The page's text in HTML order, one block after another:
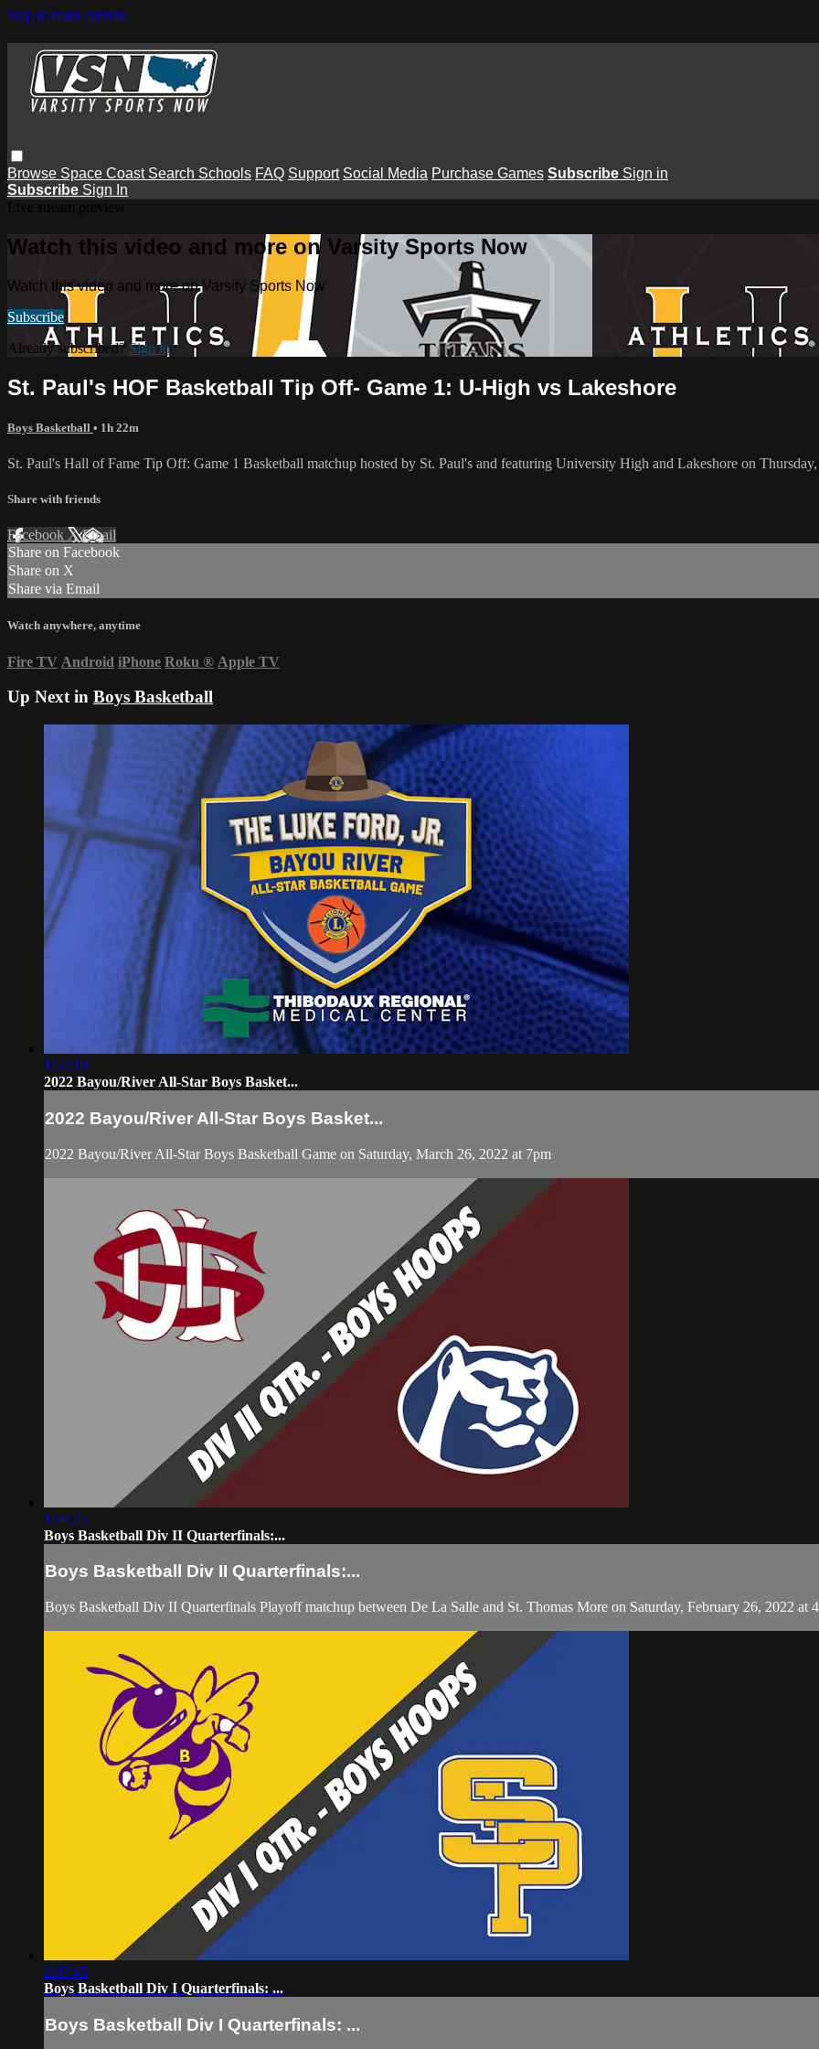
Skip to main content
Browse Space Coast Search Schools FAQ Support Social Media Purchase Games Subscribe Sign in
Subscribe Sign In
Watch this video and more on Varsity Sports Now
Watch this video and more on Varsity Sports Now
Subscribe
Already subscribed? Sign in
St. Paul's HOF Basketball Tip Off- Game 1: U-High vs Lakeshore
Boys Basketball • 1h 22m
St. Paul's Hall of Fame Tip Off: Game 1 Basketball matchup hosted by St. Paul's and featuring University High and Lakeshore on
Share with friends
Facebook XEmail
Share on Facebook
Share on X
Share via Email
Watch anywhere, anytime
Fire TV Android iPhone Roku ® Apple TV
Up Next in Boys Basketball
1:57:10
2022 Bayou/River All-Star Boys Basket...
2022 Bayou/River All-Star Boys Basket...
2022 Bayou/River All-Star Boys Basketball Game on Saturday, March 26, 2022 at 7pm
1:44:25
Boys Basketball Div II Quarterfinals:...
Boys Basketball Div II Quarterfinals:...
Boys Basketball Div II Quarterfinals Playoff matchup between De La Salle and St. Thomas More on Saturday, February 26, 2022 at
2:07:45
Boys Basketball Div I Quarterfinals: ...
Boys Basketball Div I Quarterfinals: ...